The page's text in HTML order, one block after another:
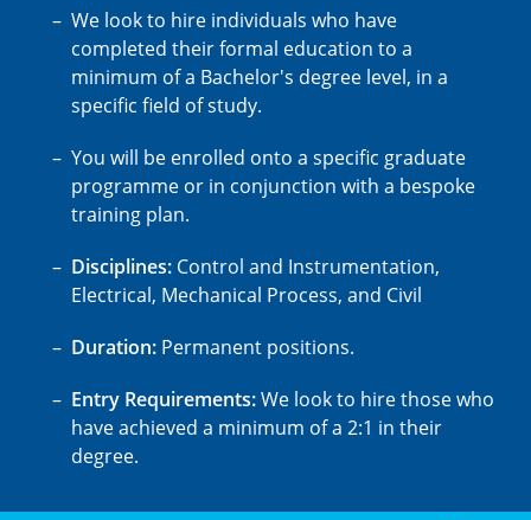
We look to hire individuals who have
completed their formal education to a
minimum of a Bachelor's degree level, in a
specific field of study.
You will be enrolled onto a specific graduate
programme or in conjunction with a bespoke
training plan.
Disciplines: Control and Instrumentation,
Electrical, Mechanical Process, and Civil
Duration: Permanent positions.
Entry Requirements:We look to hire those who
have achieved a minimum of a 2:1 in their
degree.